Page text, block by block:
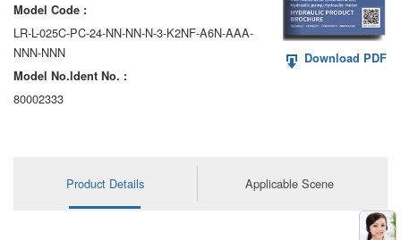
Model Code :
LR-L-025C-PC-24-NN-NN-N-3-K2NF-A6N-AAA-
NNN-NNN
Model No.ldent No. :
80002333
Download PDF
Product Details Applicable Scene